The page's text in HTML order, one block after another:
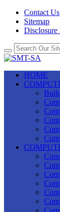
Contact Us
Sitemap
Disclosure
HOME